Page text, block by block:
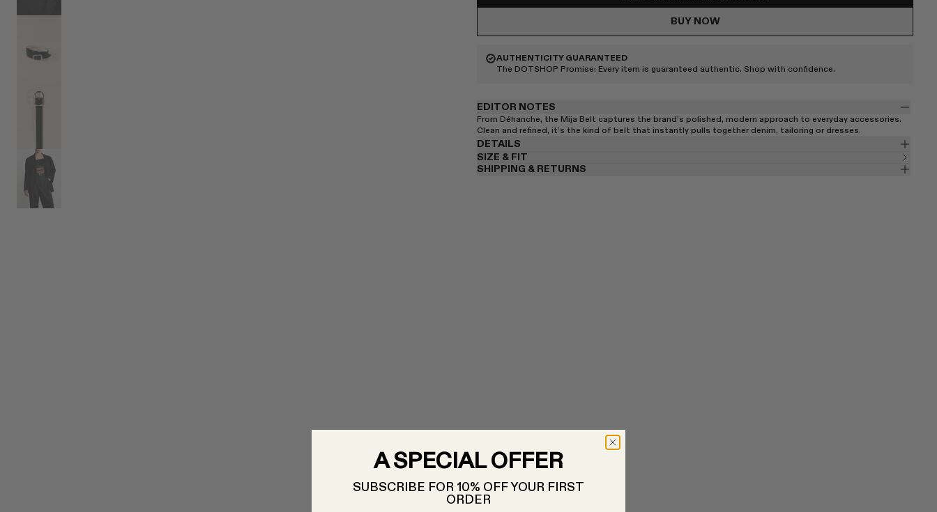
BUY NOW
AUTHENTICITY GUARANTEED
The DOTSHOP Promise: Every item is guaranteed authentic. Shop with confidence.
EDITOR NOTES
From Déhanche, the Mija Belt captures the brand’s polished, modern approach to everyday accessories.
Clean and refined, it’s the kind of belt that instantly pulls together denim, tailoring or dresses.
DETAILS
SIZE & FIT
SHIPPING & RETURNS
A SPECIAL OFFER
SUBSCRIBE FOR 10% OFF YOUR FIRST
ORDER